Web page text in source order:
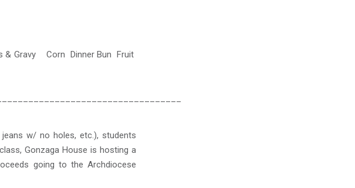
& Gravy Corn Dinner Bun Fruit
w/ no holes, etc.), students
Gonzaga House is hosting a
going to the Archdiocese